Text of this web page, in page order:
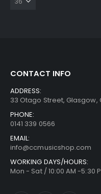
CONTACT INFO
ADDRESS:
33 Otago Street, Glasgow,
PHONE:
0141 339 0566
EMAIL:
info@ccmusicshop.com
WORKING DAYS/HOURS:
Mon - Sat / 10:00 AM -5:30